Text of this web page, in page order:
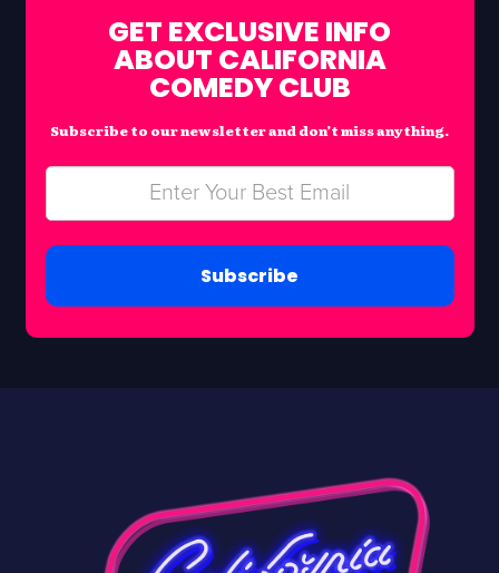
GET EXCLUSIVE INFO
ABOUT CALIFORNIA
COMEDY CLUB
Subscribe to our newsletter and don’t miss anything.
Subscribe